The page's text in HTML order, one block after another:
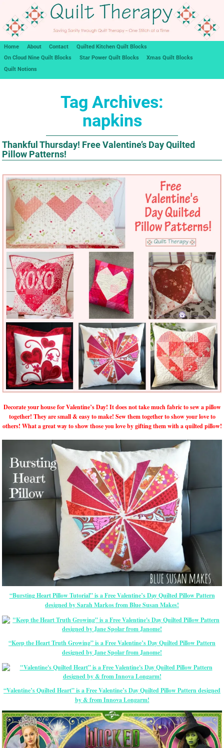
Home About Contact
Quilted Kitchen Quilt Blocks
On Cloud Nine Quilt Blocks
Star Power Quilt Blocks
Xmas Quilt Blocks
Quilt Notions
Tag Archives:
napkins
Thankful Thursday! Free Valentine’s Day Quilted
Pillow Patterns!
Decorate your house for Valentine’s Day! It does not take much fabric to sew a pillow
together! They are small & easy to make! Sew them together to show your love to
others! What a great way to show those you love by gifting them with a quilted pillow!
“Bursting Heart Pillow Tutorial” is a Free Valentine’s Day Quilted Pillow Pattern
designed by Sarah Markos from Blue Susan Makes!
“Keep the Heart Truth Growing” is a Free Valentine’s Day Quilted Pillow Pattern
designed by Jane Spolar from Janome!
“Valentine’s Quilted Heart” is a Free Valentine’s Day Quilted Pillow Pattern designed
by & from Innova Longarm!